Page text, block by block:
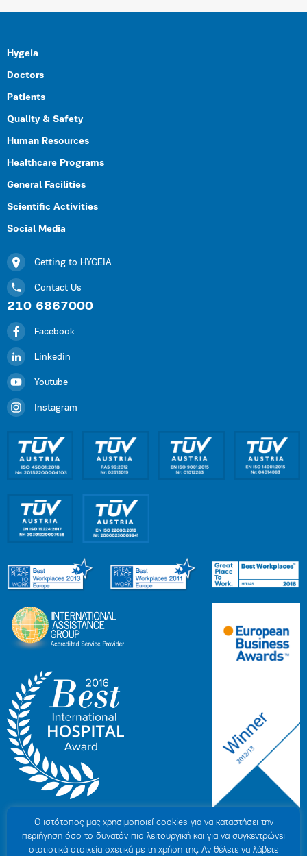
Hygeia
Doctors
Patients
Quality & Safety
Human Resources
Healthcare Programs
General Facilities
Scientific Activities
Social Media
Getting to HYGEIA
Contact Us
210 6867000
Facebook
Linkedin
Youtube
Instagram
Ο ιστότοπoς μας χρησιμοποιεί cookies για να καταστήσει την
περιήγηση όσο το δυνατόν πιο λειτουργική και για να συγκεντρώνει
στατιστικά στοιχεία σχετικά με τη χρήση της. Αν θέλετε να λάβετε